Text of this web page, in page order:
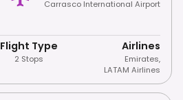
Carrasco International Airport
Flight Type
2 Stops
Airlines
Emirates,
LATAM Airlines